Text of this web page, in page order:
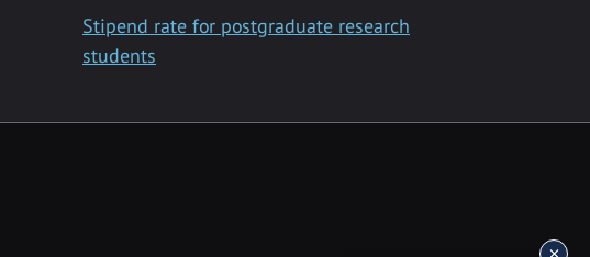
Stipend rate for postgraduate research
students